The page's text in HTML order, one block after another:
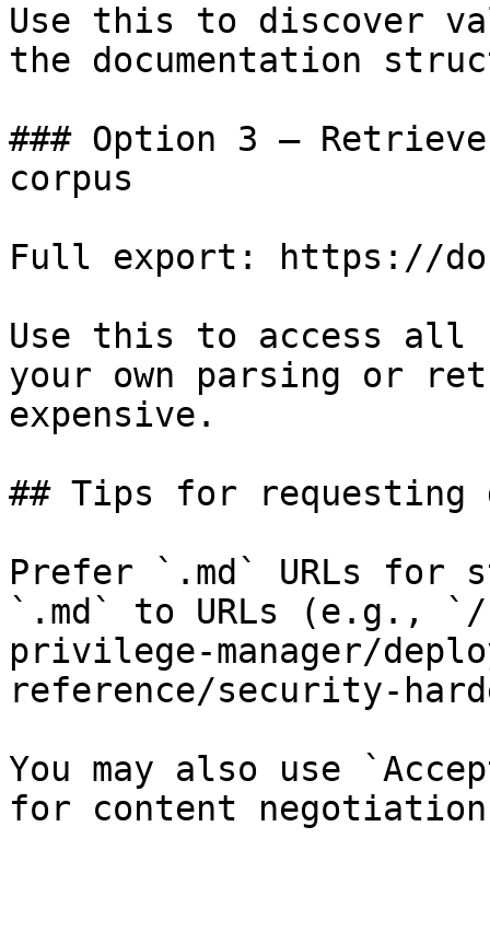
Use this to discover
the documentation
### Option 3 —
corpus
Full export: https://
Use this to access all
your own parsing or
expensive.
## Tips for requesting
Prefer `.md` URLs for
`.md` to URLs (e.g., `/
privilege-manager/
reference/security-
You may also use